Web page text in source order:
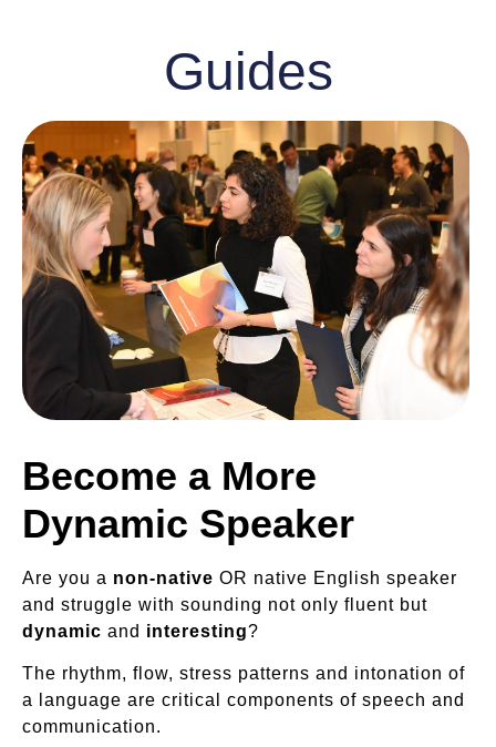
Guides
Become a More
Dynamic Speaker
Are you a non-native OR native English speaker
and struggle with sounding not only fluent but
dynamic and interesting?
The rhythm, flow, stress patterns and intonation of
a language are critical components of speech and
communication.